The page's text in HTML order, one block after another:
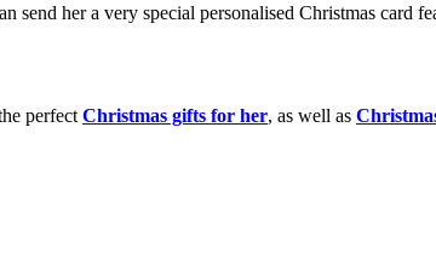
send her a very special personalised Christmas card
perfect Christmas gifts for her, as well as